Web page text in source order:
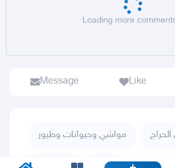
Loading more
Message Like
مواشي وحيوانات وطيور